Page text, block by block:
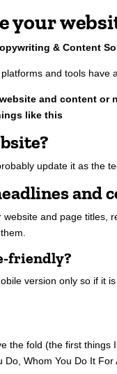
your
& Content
and tools have
and content or
like this
update it as the
and
and page titles,
friendly?
version only so if it
the fold (the first
Do, Whom You Do It